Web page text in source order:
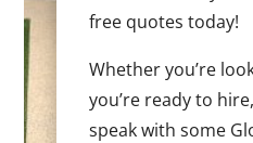
free quotes today!
Whether you’re
you’re ready to
speak with some